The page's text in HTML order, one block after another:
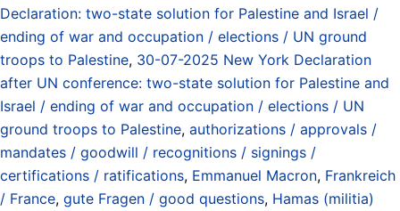
Declaration: two-state solution for Palestine and Israel /
ending of war and occupation / elections / UN ground
troops to Palestine, 30-07-2025 New York Declaration
after UN conference: two-state solution for Palestine and
Israel / ending of war and occupation / elections / UN
ground troops to Palestine, authorizations / approvals /
mandates / goodwill / recognitions / signings /
certifications / ratifications, Emmanuel Macron, Frankreich
/ France, gute Fragen / good questions, Hamas (militia)